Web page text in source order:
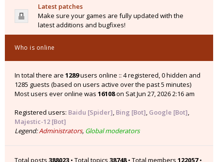
Latest patches
Make sure your games are fully updated with the
latest additions and bugfixes!
Who is online
In total there are 1289users online :: 4 registered, 0 hidden and
1285 guests (based on users active over the past 5 minutes)
Most users ever online was 16108on Sat Jun 27, 2026 2:16 am
Registered users: Baidu [Spider], Bing [Bot], Google [Bot],
Majestic-12 [Bot]
Legend:Administrators, Global moderators
Total posts 388023 • Total topics 38748• Total members 122057•